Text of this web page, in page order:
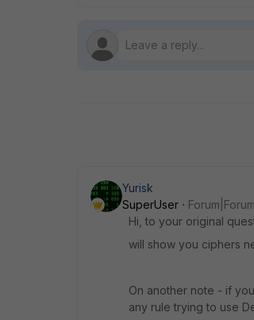
Yurisk
SuperUser
Hi, to your original
will show you ciphers
On another note - if
any rule trying to use